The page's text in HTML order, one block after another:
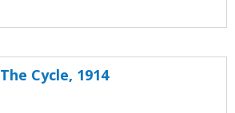
The Cycle, 1914